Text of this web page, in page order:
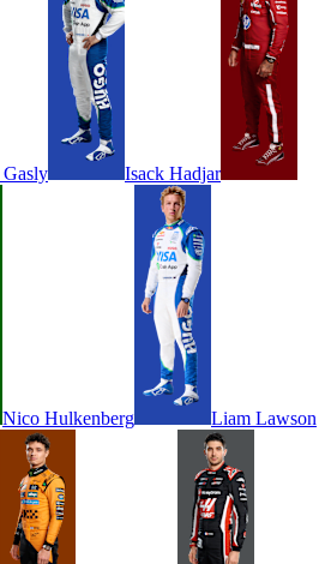
Gasly Isack Hadjar
Nico Hulkenberg Liam Lawson